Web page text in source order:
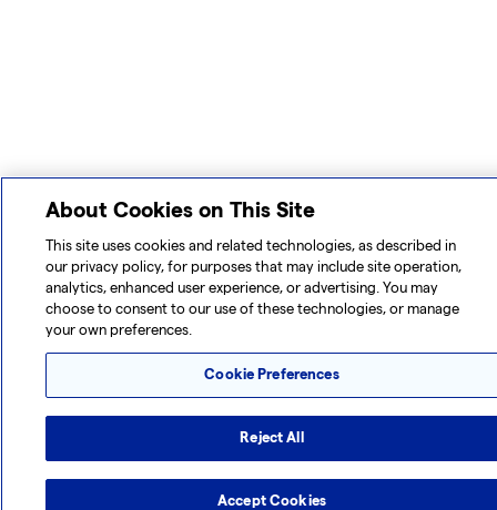
About Cookies on This Site
This site uses cookies and related technologies, as described in
our privacy policy, for purposes that may include site operation,
analytics, enhanced user experience, or advertising. You may
choose to consent to our use of these technologies, or manage
your own preferences.
Cookie Preferences
Reject All
Accept Cookies